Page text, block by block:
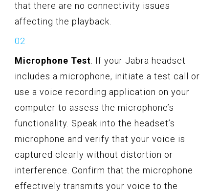
that there are no connectivity issues
affecting the playback.
Microphone Test: If your Jabra headset
includes a microphone, initiate a test call or
use a voice recording application on your
computer to assess the microphone’s
functionality. Speak into the headset’s
microphone and verify that your voice is
captured clearly without distortion or
interference. Confirm that the microphone
effectively transmits your voice to the